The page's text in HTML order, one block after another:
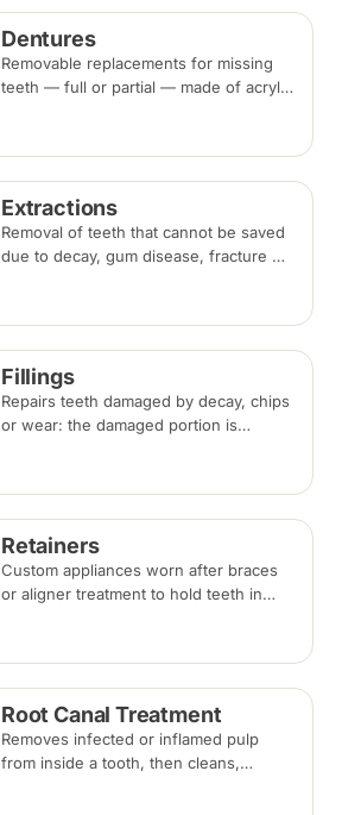
visits.
Dentures
Removable replacements for missing
teeth — full or partial — made of acrylic
adjustments as you adapt.
Extractions
Removal of teeth that cannot be saved
due to decay, gum disease, fracture or
discussed before any extraction.
Fillings
Repairs teeth damaged by decay, chips
or wear: the damaged portion is
in a single visit.
Retainers
Custom appliances worn after braces
or aligner treatment to hold teeth in
wire behind the teeth.
Root Canal Treatment
Removes infected or inflamed pulp
from inside a tooth, then cleans,